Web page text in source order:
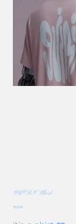
GUIRI Shirt
Price
35,00 €